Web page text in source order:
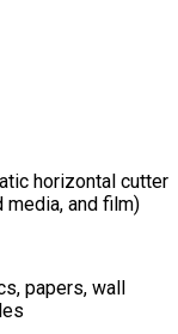
horizontal cutter
media, and film)
papers, wall